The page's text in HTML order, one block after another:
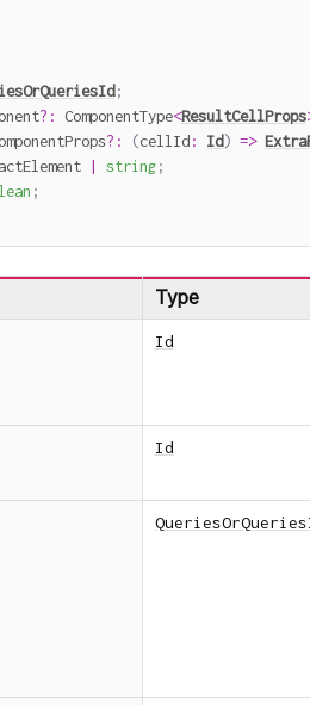
;
? : ComponentType<ResultCellProps
? : (cellId: Id) =>
| string;
;
Type
Id
Id